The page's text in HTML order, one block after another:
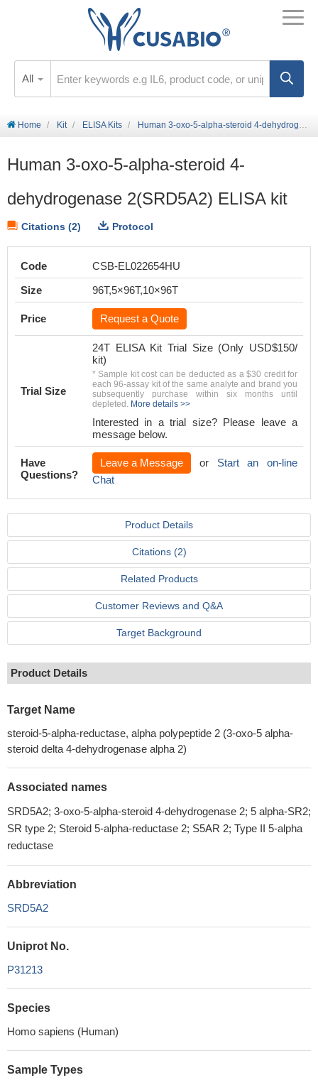
All
Home Kit ELISA Kits Human 3-oxo-5-alpha-steroid 4-dehydrogenase 2(SRD5A2) ELISA kit
Human 3-oxo-5-alpha-steroid 4-
dehydrogenase 2(SRD5A2) ELISA kit
Citations (2) Protocol
Code
CSB-EL022654HU
Size
96T,5×96T,10×96T
Price Request a Quote
Trial Size
24T ELISA Kit Trial Size (Only USD$150/
kit)
* Sample kit cost can be deducted as a $30 credit for
each 96-assay kit of the same analyte and brand you
subsequently purchase within six months until
depleted. More details >>
Interested in a trial size? Please leave a
message below.
Have
Questions?
Leave a Message or Start an on-line
Chat
Product Details
Citations (2)
Related Products
Customer Reviews and Q&A
Target Background
Product Details
Target Name
steroid-5-alpha-reductase, alpha polypeptide 2 (3-oxo-5 alpha-
steroid delta 4-dehydrogenase alpha 2)
Associated names
SRD5A2; 3-oxo-5-alpha-steroid 4-dehydrogenase 2; 5 alpha-SR2;
SR type 2; Steroid 5-alpha-reductase 2; S5AR 2; Type II 5-alpha
reductase
Abbreviation
SRD5A2
Uniprot No.
P31213
Species
Homo sapiens (Human)
Sample Types